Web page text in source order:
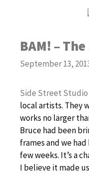
BAM! –
September 13,
Side Street Studio
local artists. They
works no larger
Bruce had been
frames and we
few weeks. It’s a
I believe it made